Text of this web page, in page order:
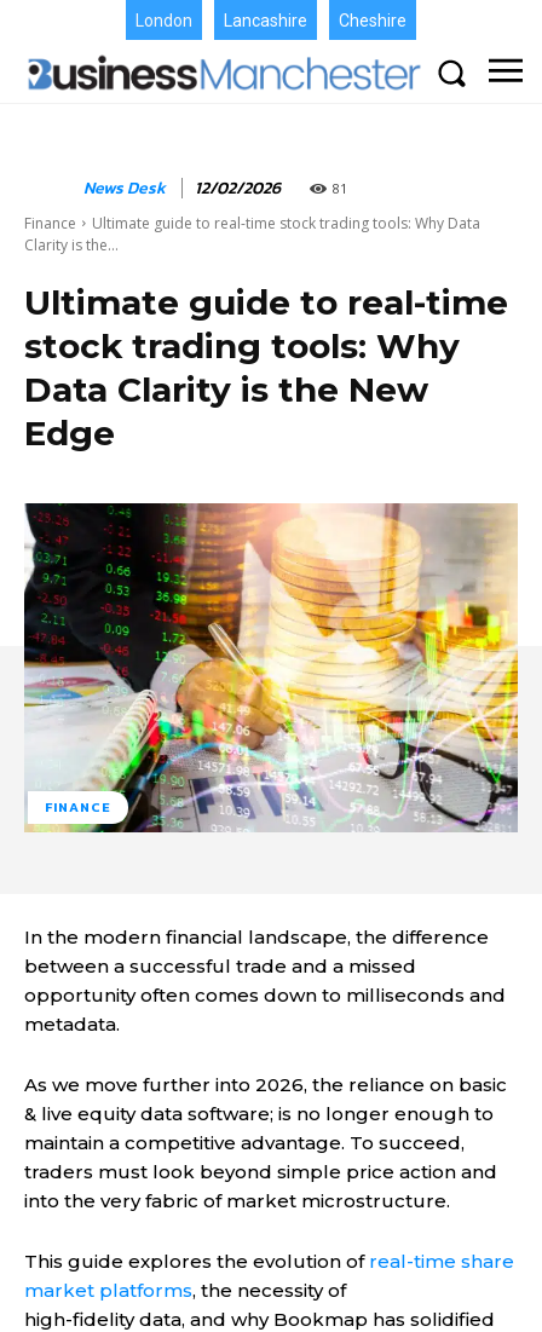
London Lancashire Cheshire
News Desk 12/02/2026 81
Finance
Ultimate guide to real-time stock trading tools: Why Data
Clarity is the...
Ultimate guide to real-time
stock trading tools: Why
Data Clarity is the New
Edge
FINANCE
In the modern financial landscape, the difference
between a successful trade and a missed
opportunity often comes down to milliseconds and
metadata.
As we move further into 2026, the reliance on basic
& live equity data software; is no longer enough to
maintain a competitive advantage. To succeed,
traders must look beyond simple price action and
into the very fabric of market microstructure.
This guide explores the evolution of real-time share
market platforms, the necessity of
high-fidelity data, and why Bookmap has solidified